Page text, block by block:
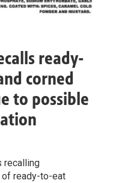
ready-
corned
to possible
recalling
ready-to-eat